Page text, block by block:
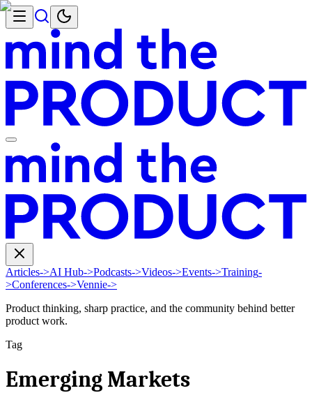
Articles->AI Hub->Podcasts->Videos->Events->Training-
>Conferences->Vennie->
Product thinking, sharp practice, and the community behind better
product work.
Tag
Emerging Markets